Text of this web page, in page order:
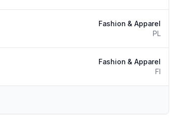
Fashion & Apparel
PL
Fashion & Apparel
FI